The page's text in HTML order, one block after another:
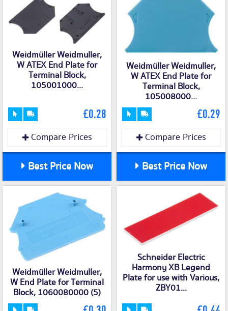
Weidmüller Weidmuller,
W ATEX End Plate for
Terminal Block,
105001000...
£0.28
Compare Prices
Best Price Now
Weidmüller Weidmuller,
W ATEX End Plate for
Terminal Block,
105008000...
£0.29
Compare Prices
Best Price Now
Weidmüller Weidmuller,
W End Plate for Terminal
Block, 1060080000 (5)
Schneider Electric
Harmony XB Legend
Plate for use with Various,
ZBY01...